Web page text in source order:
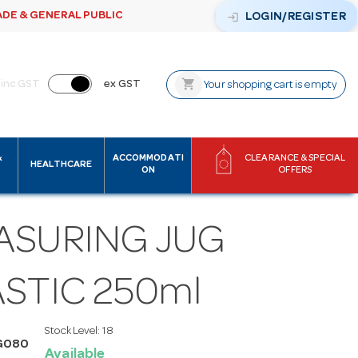
& GENERAL PUBLIC login LOGIN/REGISTER
inc GST ex GST shopping_cart Your shopping cart is empty
HEALTHCARE
ACCOMMODATI
ON
CLEARANCE & SPECIAL
OFFERS
JUG
250ml
Stock Level: 18
Available